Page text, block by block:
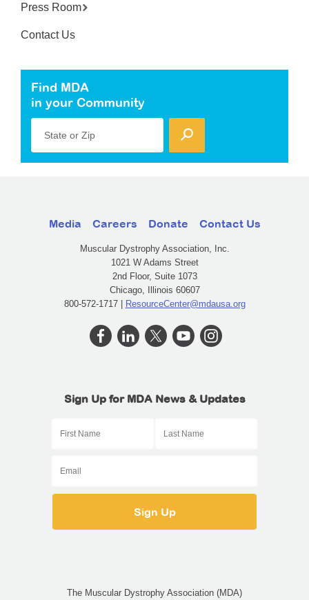
Press Room
Contact Us
Find MDA
in your Community
State or Zip
Media Careers Donate Contact Us
Muscular Dystrophy Association, Inc.
1021 W Adams Street
2nd Floor, Suite 1073
Chicago, Illinois 60607
800-572-1717 | ResourceCenter@mdausa.org
Sign Up for MDA News & Updates
The Muscular Dystrophy Association (MDA)